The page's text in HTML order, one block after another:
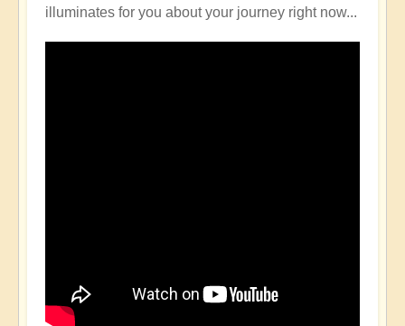
illuminates for you about your journey right now...